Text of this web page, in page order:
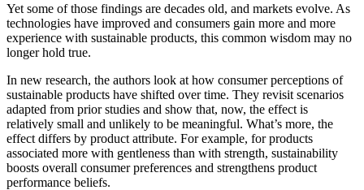
Yet some of those findings are decades old, and markets evolve. As
technologies have improved and consumers gain more and more
experience with sustainable products, this common wisdom may no
longer hold true.
In new research, the authors look at how consumer perceptions of
sustainable products have shifted over time. They revisit scenarios
adapted from prior studies and show that, now, the effect is
relatively small and unlikely to be meaningful. What’s more, the
effect differs by product attribute. For example, for products
associated more with gentleness than with strength, sustainability
boosts overall consumer preferences and strengthens product
performance beliefs.